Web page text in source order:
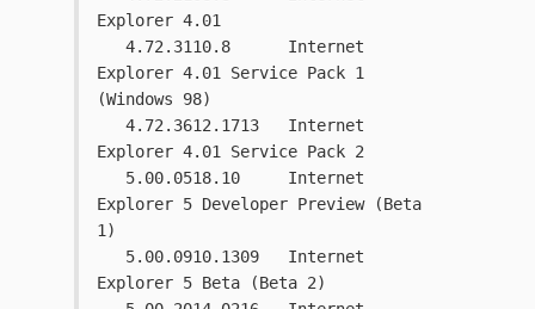
Explorer 4.01
Explorer 4.01 Service Pack 1
(Windows 98)
Explorer 4.01 Service Pack 2
Explorer 5 Developer Preview (Beta
1)
Explorer 5 Beta (Beta 2)